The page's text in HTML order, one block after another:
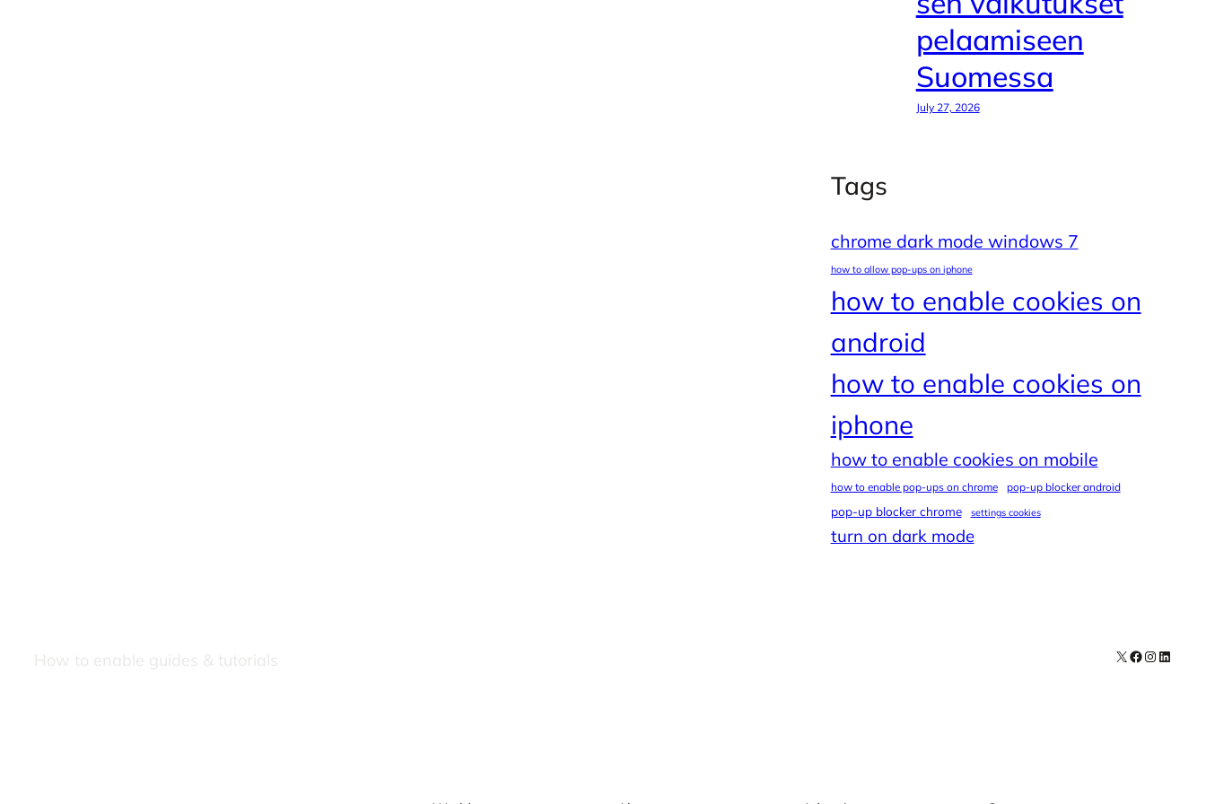
pelaamiseen
Suomessa
July 27, 2026
Tags
chrome dark mode windows 7
how to allow pop-ups on iphone
how to enable cookies on
android
how to enable cookies on
iphone
how to enable cookies on mobile
how to enable pop-ups on chrome pop-up blocker android
pop-up blocker chrome settings cookies
turn on dark mode
How to enable guides & tutorials X Facebook